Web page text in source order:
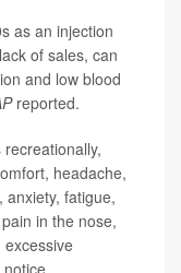
as an injection
of sales, can
and low blood
reported.
headache,
anxiety, fatigue,
in the nose,